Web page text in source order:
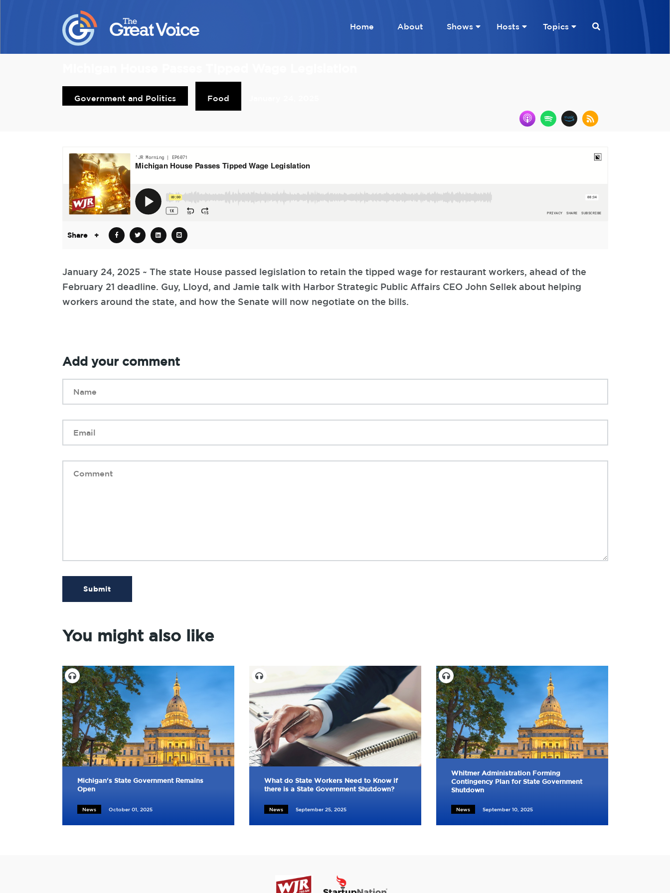
Topics
Hosts
Shows
About
Home
Government and Politics Food
Share +
January 24, 2025 ~ The state House passed legislation to retain the tipped wage for restaurant workers, ahead of the
February 21 deadline. Guy, Lloyd, and Jamie talk with Harbor Strategic Public Affairs CEO John Sellek about helping
workers around the state, and how the Senate will now negotiate on the bills.
Add your comment
Submit
You might also like
Michigan's State Government Remains
Open
News October 01, 2025
What do State Workers Need to Know if
there is a State Government Shutdown?
News September 25, 2025
Whitmer Administration Forming
Contingency Plan for State Government
Shutdown
News September 10, 2025